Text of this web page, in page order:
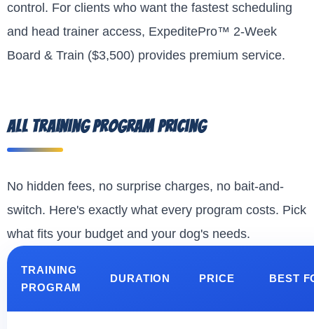
control. For clients who want the fastest scheduling
and head trainer access, ExpeditePro™ 2-Week
Board & Train ($3,500) provides premium service.
All Training Program Pricing
No hidden fees, no surprise charges, no bait-and-
switch. Here's exactly what every program costs. Pick
what fits your budget and your dog's needs.
TRAINING
PROGRAM
DURATION PRICE BEST